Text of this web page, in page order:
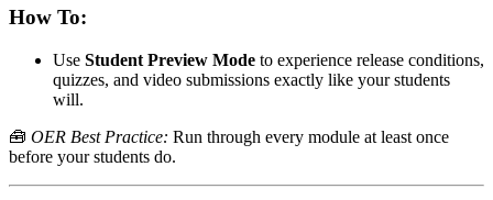
How To:
Use Student Preview Mode to experience release conditions,
quizzes, and video submissions exactly like your students
will.
🧰 OER Best Practice: Run through every module at least once
before your students do.